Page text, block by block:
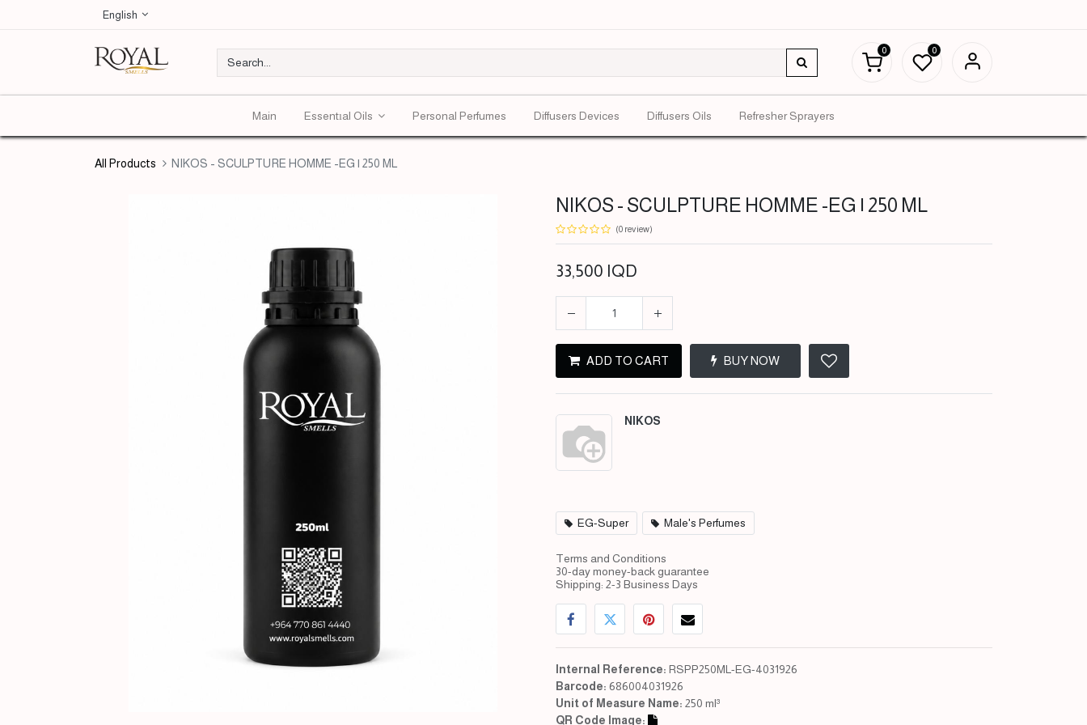
English
0 0
Main Essentıal Oils Personal Perfumes Diffusers Devices Diffusers Oils Refresher Sprayers
All Products NIKOS - SCULPTURE HOMME -EG | 250 ML
NIKOS - SCULPTURE HOMME -EG | 250 ML
(0 review)
33,500 IQD
ADD TO CART BUY NOW
NIKOS
EG-Super Male's Perfumes
Terms and Conditions
30-day money-back guarantee
Shipping: 2-3 Business Days
Internal Reference: RSPP250ML-EG-4031926
Barcode: 686004031926
Unit of Measure Name: 250 ml³
QR Code Image: